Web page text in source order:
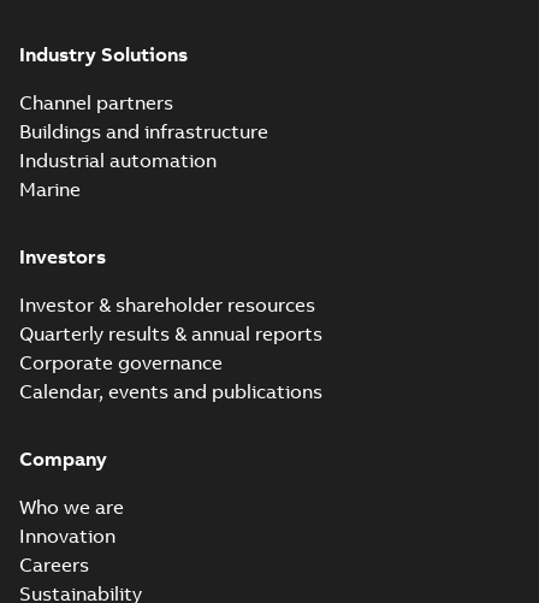
Industry Solutions
Channel partners
Buildings and infrastructure
Industrial automation
Marine
Investors
Investor & shareholder resources
Quarterly results & annual reports
Corporate governance
Calendar, events and publications
Company
Who we are
Innovation
Careers
Sustainability